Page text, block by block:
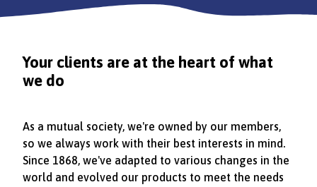
Your clients are at the heart of what
we do
As a mutual society, we're owned by our members,
so we always work with their best interests in mind.
Since 1868, we've adapted to various changes in the
world and evolved our products to meet the needs